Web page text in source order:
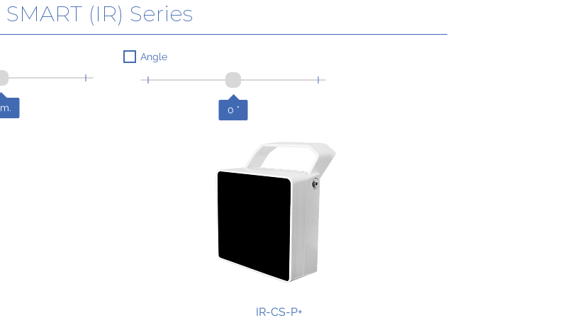
SMART (IR) Series
m.
Angle
0 °
IR-CS-P+